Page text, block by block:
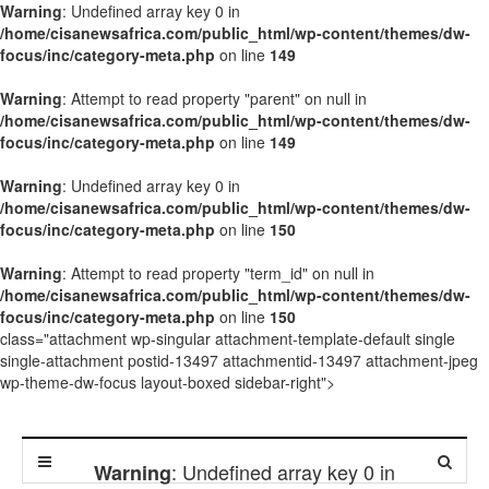
Warning: Undefined array key 0 in
/home/cisanewsafrica.com/public_html/wp-content/themes/dw-
focus/inc/category-meta.php on line 149
Warning: Attempt to read property "parent" on null in
/home/cisanewsafrica.com/public_html/wp-content/themes/dw-
focus/inc/category-meta.php on line 149
Warning: Undefined array key 0 in
/home/cisanewsafrica.com/public_html/wp-content/themes/dw-
focus/inc/category-meta.php on line 150
Warning: Attempt to read property "term_id" on null in
/home/cisanewsafrica.com/public_html/wp-content/themes/dw-
focus/inc/category-meta.php on line 150
class="attachment wp-singular attachment-template-default single
single-attachment postid-13497 attachmentid-13497 attachment-jpeg
wp-theme-dw-focus layout-boxed sidebar-right">
Warning: Undefined array key 0 in